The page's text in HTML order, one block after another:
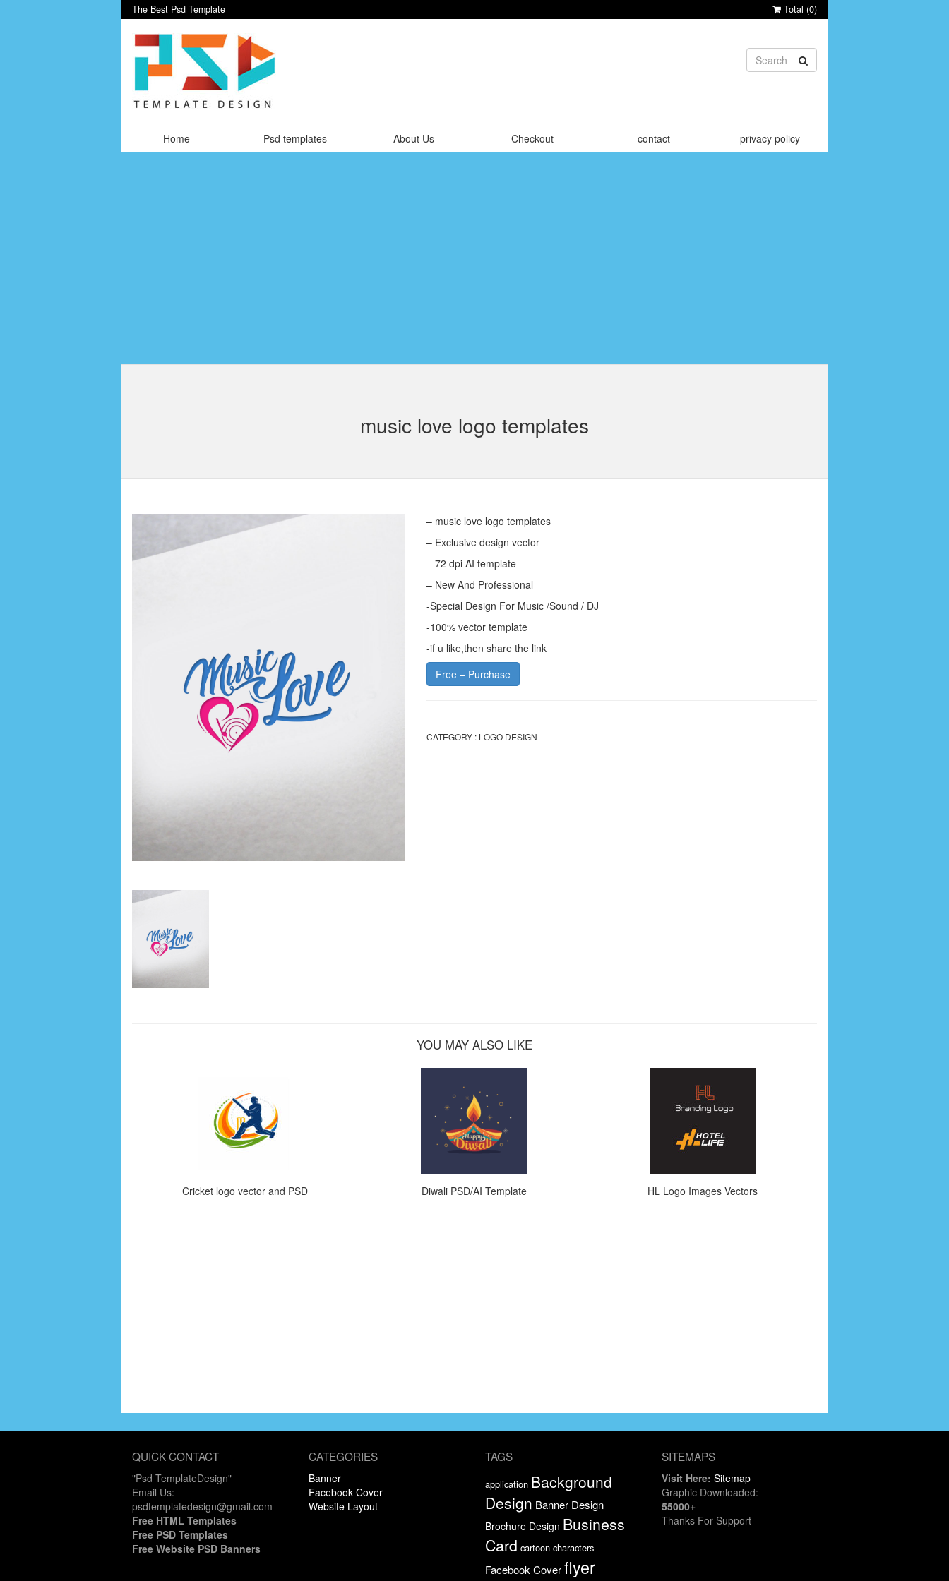
The Best Psd Template Total (0)
Home Psd templates About Us Checkout contact privacy policy
music love logo templates
– music love logo templates
– Exclusive design vector
– 72 dpi AI template
– New And Professional
-Special Design For Music /Sound / DJ
-100% vector template
-if u like,then share the link
Free – Purchase
CATEGORY : LOGO DESIGN
YOU MAY ALSO LIKE
Cricket logo vector and PSD Diwali PSD/AI Template HL Logo Images Vectors
QUICK CONTACT
"Psd TemplateDesign"
Email Us:
psdtemplatedesign@gmail.com
Free HTML Templates
Free PSD Templates
Free Website PSD Banners
CATEGORIES
Banner
Facebook Cover
Website Layout
TAGS
application Background
Design Banner Design
Brochure Design Business
Card cartoon characters
Facebook Coverflyer
SITEMAPS
Visit Here: Sitemap
Graphic Downloaded:
55000+
Thanks For Support